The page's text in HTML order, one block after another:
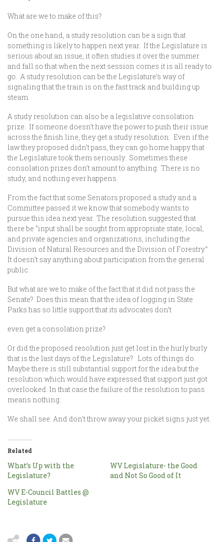
What are we to make of this?
On the one hand, a study resolution can be a sign that
something is likely to happen next year. If the Legislature is
serious about an issue, it often studies it over the summer
and fall so that when the next session comes it is all ready to
go. A study resolution can be the Legislature’s way of
signaling that the train is on the fast track and building up
steam.
A study resolution can also be a legislative consolation
prize. If someone doesn’t have the power to push their issue
across the finish line, they get a study resolution. Even if the
law they proposed didn’t pass, they can go home happy that
the Legislature took them seriously. Sometimes these
consolation prizes don’t amount to anything. There is no
study, and nothing ever happens.
From the fact that some Senators proposed a study and a
Committee passed it we know that somebody wants to
pursue this idea next year. The resolution suggested that
there be “input shall be sought from appropriate state, local,
and private agencies and organizations, including the
Division of Natural Resources and the Division of Forestry.”
It doesn’t say anything about participation from the general
public.
But what are we to make of the fact that it did not pass the
Senate? Does this mean that the idea of logging in State
Parks has so little support that its advocates don’t
even get a consolation prize?
Or did the proposed resolution just get lost in the hurly burly
that is the last days of the Legislature? Lots of things do.
Maybe there is still substantial support for the idea but the
resolution which would have expressed that support just got
overlooked. In that case the failure of the resolution to pass
means nothing.
We shall see. And don’t throw away your picket signs just yet.
Related
What’s Up with the
Legislature?
WV Legislature- the Good
and Not So Good of It
WV E-Council Battles @
Legislature